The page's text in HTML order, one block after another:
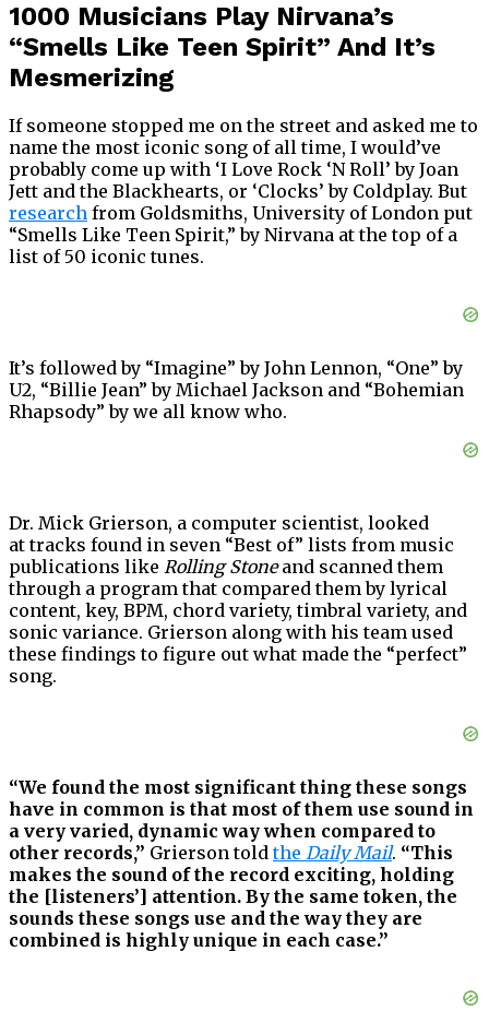
1000 Musicians Play Nirvana’s
“Smells Like Teen Spirit” And It’s
Mesmerizing
If someone stopped me on the street and asked me to
name the most iconic song of all time, I would’ve
probably come up with ‘I Love Rock ‘N Roll’ by Joan
Jett and the Blackhearts, or ‘Clocks’ by Coldplay. But
research from Goldsmiths, University of London put
“Smells Like Teen Spirit,” by Nirvana at the top of a
list of 50 iconic tunes.
It’s followed by “Imagine” by John Lennon, “One” by
U2, “Billie Jean” by Michael Jackson and “Bohemian
Rhapsody” by we all know who.
Dr. Mick Grierson, a computer scientist, looked
at tracks found in seven “Best of” lists from music
publications like Rolling Stoneand scanned them
through a program that compared them by lyrical
content, key, BPM, chord variety, timbral variety, and
sonic variance. Grierson along with his team used
these findings to figure out what made the “perfect”
song.
“We found the most significant thing these songs
have in common is that most of them use sound in
a very varied, dynamic way when compared to
other records,” Grierson toldthe Daily Mail. “This
makes the sound of the record exciting, holding
the [listeners’] attention. By the same token, the
sounds these songs use and the way they are
combined is highly unique in each case.”